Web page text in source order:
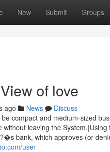
New Submit Groups
of love
ago News
Discuss
compact and medium-sized
without leaving the
bank, which approves (or
user